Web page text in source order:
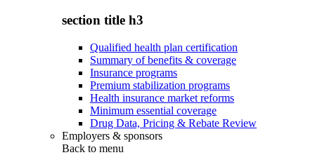
section title h3
Qualified health plan certification
Summary of benefits & coverage
Insurance programs
Premium stabilization programs
Health insurance market reforms
Minimum essential coverage
Drug Data, Pricing & Rebate Review
Employers & sponsors
Back to menu